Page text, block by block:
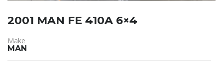
2001 MAN FE 410A 6×4
Make
MAN